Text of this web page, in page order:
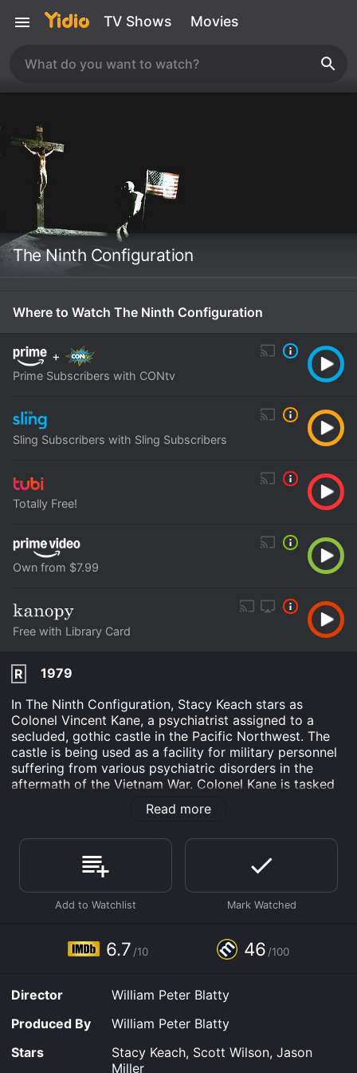
TV Shows Movies
The Ninth Configuration
Where to Watch The Ninth Configuration
+
Prime Subscribers with CONtv
Sling Subscribers with Sling Subscribers
Totally Free!
Own from $7.99
Free with Library Card
R
1979
In The Ninth Configuration, Stacy Keach stars as
Colonel Vincent Kane, a psychiatrist assigned to a
secluded, gothic castle in the Pacific Northwest. The
castle is being used as a facility for military personnel
suffering from various psychiatric disorders in the
aftermath of the Vietnam War. Colonel Kane is tasked
with treating a group of soldiers who have become
disenchanted with the military and have lost their
Billy Cutshaw (Scott Wilson), a former astronaut who
aborted his mission to the moon and has since
become suicidal.
As Colonel Kane becomes more involved in the
beliefs and motivations. He grapples with the question
of whether his work is truly helping the soldiers or if he
The Ninth Configuration is a complex film that deals
with themes of spirituality, mental health, and the
effects of war on soldiers. It is also a darkly comedic
film that doesnât shy away from the absurdity of war
and the military. The film is directed by William Peter
Read more
6.7 /10 46 /100
Director
William Peter Blatty
Produced By
William Peter Blatty
Stars
Stacy Keach, Scott Wilson, Jason
Miller